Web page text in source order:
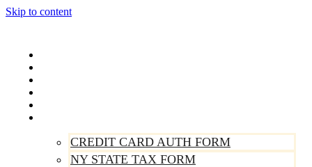
Skip to content
CREDIT CARD AUTH FORM
NY STATE TAX FORM